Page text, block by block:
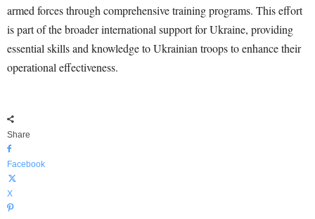
armed forces through comprehensive training programs. This effort
is part of the broader international support for Ukraine, providing
essential skills and knowledge to Ukrainian troops to enhance their
operational effectiveness.
Share
Facebook
X